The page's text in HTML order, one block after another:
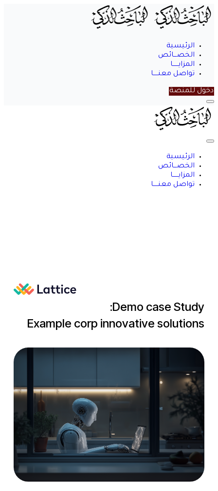
الرئيسية
الخصـــائص
المزايــــــا
تواصل معنـــــا
دخول للمنصة
الباحث
الذكي
الرئيسية
الخصـــائص
المزايــــــا
تواصل معنـــــا
Demo case Study:
Example corp innovative solutions